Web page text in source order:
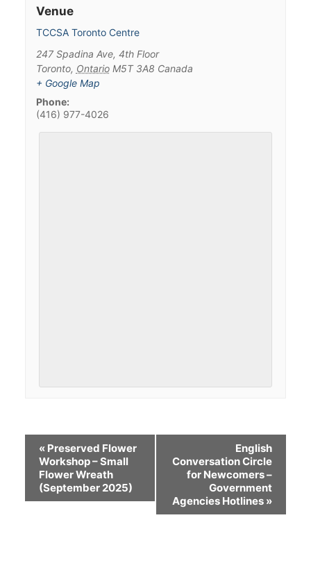
Venue
TCCSA Toronto Centre
247 Spadina Ave, 4th Floor
Toronto, Ontario M5T 3A8 Canada
+ Google Map
Phone:
(416) 977-4026
« Preserved Flower
Workshop – Small
Flower Wreath
(September 2025)
English
Conversation Circle
for Newcomers –
Government
Agencies Hotlines »